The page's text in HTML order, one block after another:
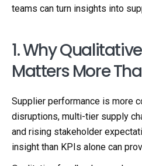
teams can turn insights into
1. Why
Matters More
Supplier performance is more
disruptions, multi-tier supply
and rising stakeholder
insight than KPIs alone can